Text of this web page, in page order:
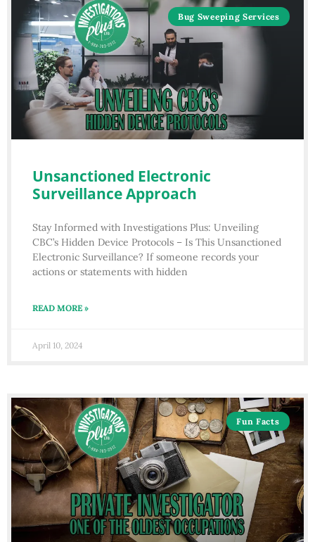
Bug Sweeping Services
Unsanctioned Electronic
Surveillance Approach
Stay Informed with Investigations Plus: Unveiling
CBC’s Hidden Device Protocols – Is This Unsanctioned
Electronic Surveillance? If someone records your
actions or statements with hidden
READ MORE »
April 10, 2024
Fun Facts